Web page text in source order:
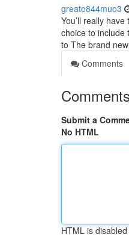
greato844muo3
You’ll really
choice to include
to The brand new
Comments
Comments
Submit a
No HTML
HTML is disabled